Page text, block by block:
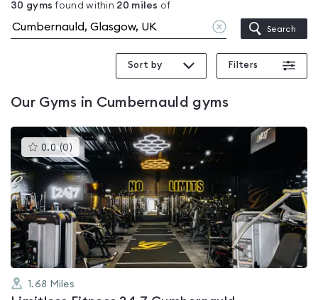
in
Cumbernauld
30 gyms found within 20 miles of
Clear
location
Search
Sort by Filters
Our Gyms in Cumbernauld gyms
0.0 (0 )This
gyms
is
rated
0.0
out
of
5
1.68 Miles